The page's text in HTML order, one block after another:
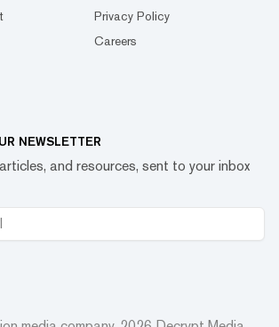
Privacy Policy
Careers
NEWSLETTER
and resources, sent to your inbox